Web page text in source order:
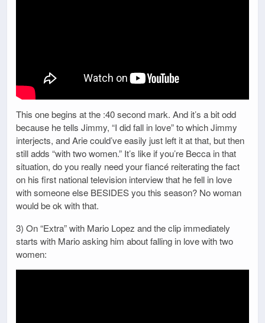
This one begins at the :40 second mark. And it’s a bit odd
because he tells Jimmy, “I did fall in love” to which Jimmy
interjects, and Arie could’ve easily just left it at that, but then
still adds “with two women.” It’s like if you’re Becca in that
situation, do you really need your fiancé reiterating the fact
on his first national television interview that he fell in love
with someone else BESIDES you this season? No woman
would be ok with that.
3) On “Extra” with Mario Lopez and the clip immediately
starts with Mario asking him about falling in love with two
women: